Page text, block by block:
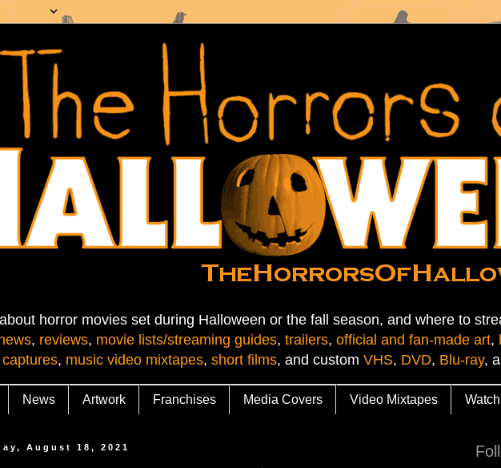
horror movies set during Halloween or the fall season, and where to
, reviews, movie lists/streaming guides, trailers, official and fan-made art,
, music video mixtapes, short films, and custom VHS, DVD, Blu-ray,
News Artwork Franchises Media Covers Video Mixtapes Watch
August 18, 2021